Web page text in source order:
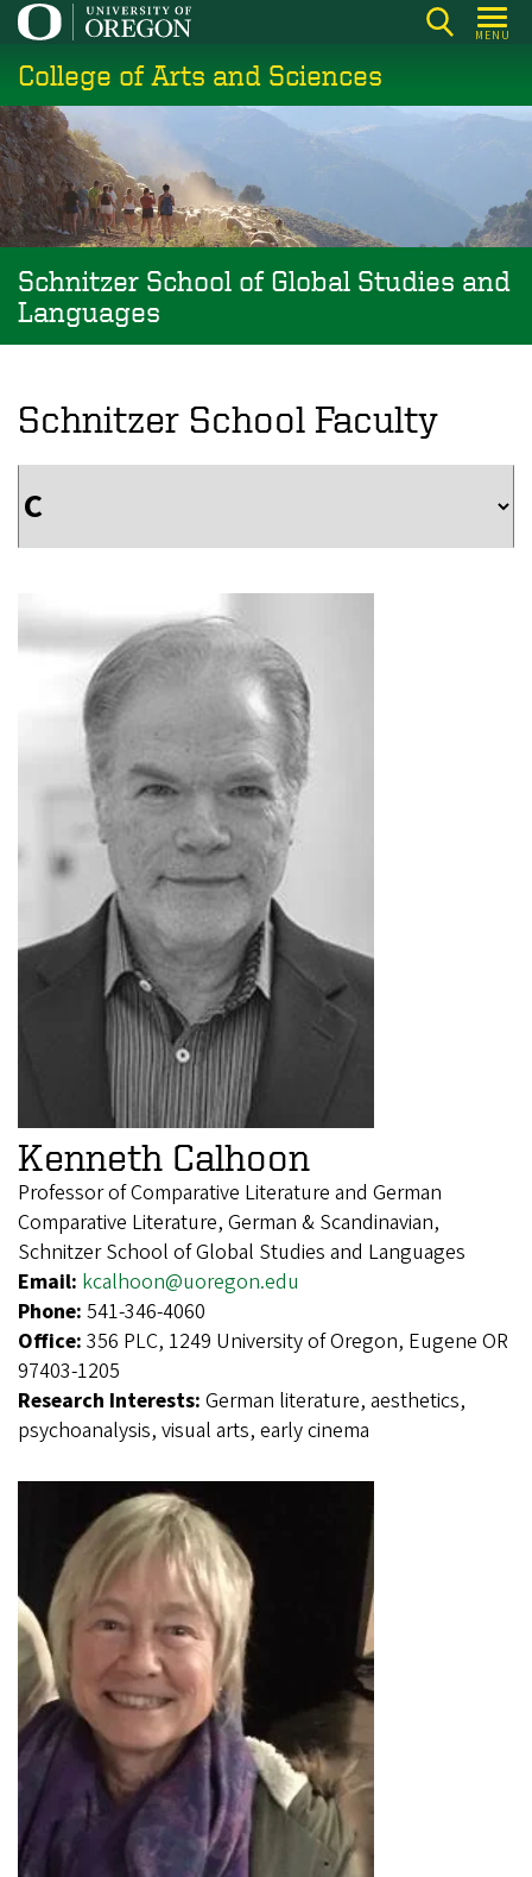
Skip
main
content
MENU
College of Arts and Sciences
Schnitzer School of Global Studies and
Languages
Schnitzer School Faculty
Kenneth Calhoon
Professor of Comparative Literature and German
Comparative Literature, German & Scandinavian,
Schnitzer School of Global Studies and Languages
Email: kcalhoon@uoregon.edu
Phone: 541-346-4060
Office: 356 PLC, 1249 University of Oregon, Eugene OR
97403-1205
Research Interests: German literature, aesthetics,
psychoanalysis, visual arts, early cinema